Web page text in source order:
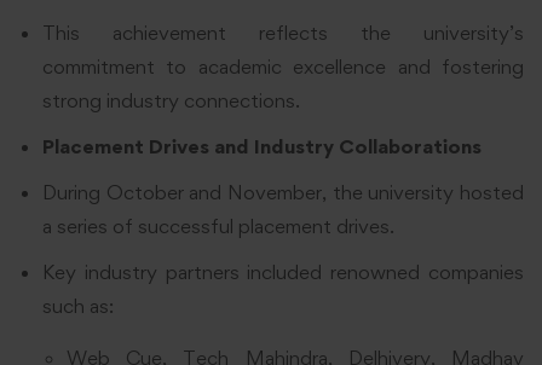
This achievement reflects the university’s
commitment to academic excellence and fostering
strong industry connections.
Placement Drives and Industry Collaborations
During October and November, the university hosted
a series of successful placement drives.
Key industry partners included renowned companies
such as:
Web Cue, Tech Mahindra, Delhivery, Madhav